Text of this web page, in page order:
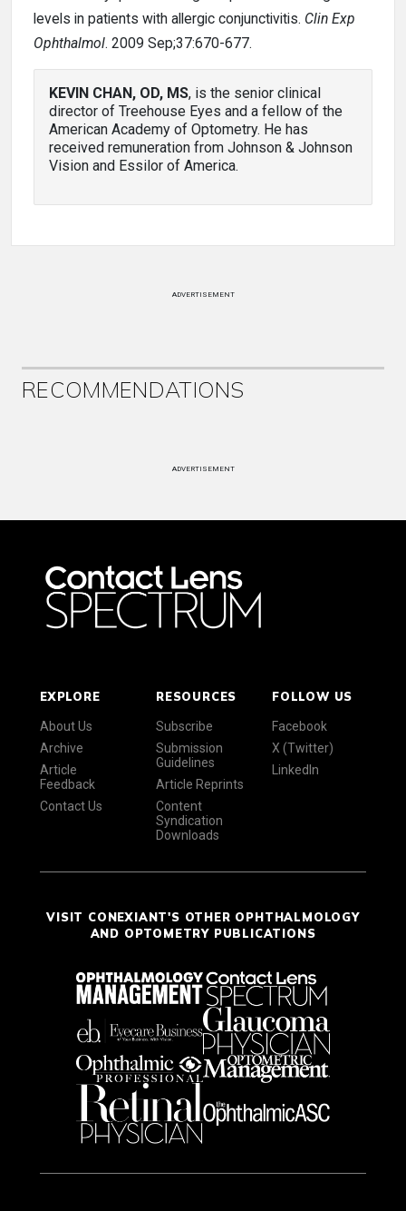
levels in patients with allergic conjunctivitis. Clin Exp
Ophthalmol. 2009 Sep;37:670-677.
KEVIN CHAN, OD, MS, is the senior clinical
director of Treehouse Eyes and a fellow of the
American Academy of Optometry. He has
received remuneration from Johnson & Johnson
Vision and Essilor of America.
ADVERTISEMENT
RECOMMENDATIONS
ADVERTISEMENT
EXPLORE
About Us
Archive
Article
Feedback
Contact Us
RESOURCES
Subscribe
Submission
Guidelines
Article Reprints
Content
Syndication
Downloads
FOLLOW US
Facebook
X (Twitter)
LinkedIn
VISIT CONEXIANT'S OTHER OPHTHALMOLOGY
AND OPTOMETRY PUBLICATIONS